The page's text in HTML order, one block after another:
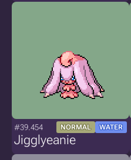
#39.454 NORMAL WATER
Jigglyeanie